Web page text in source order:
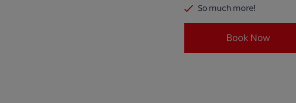
So much more!
Book Now